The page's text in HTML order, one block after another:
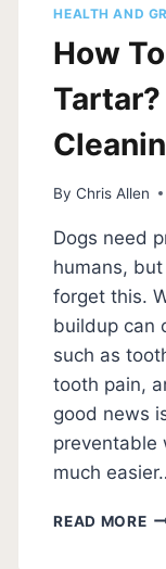
HEALTH AND
How
By Chris Allen
Dogs need
humans,
forget this.
buildup can
such as
tooth pain,
good news
preventable
much
READ MORE